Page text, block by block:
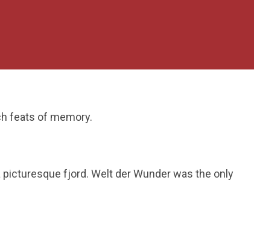
feats of memory.
fjord. Welt der Wunder was the only